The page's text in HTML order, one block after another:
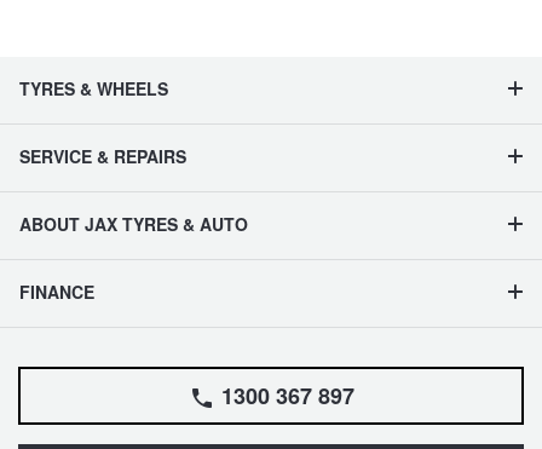
TYRES & WHEELS
SERVICE & REPAIRS
ABOUT JAX TYRES & AUTO
FINANCE
1300 367 897